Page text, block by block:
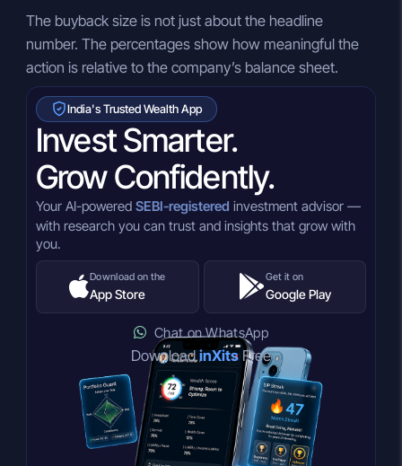
The buyback size is not just about the headline
number. The percentages show how meaningful the
action is relative to the company’s balance sheet.
India's Trusted Wealth App
Invest Smarter.
Grow Confidently.
Your AI-powered SEBI-registered investment advisor —
with research you can trust and insights that grow with
you.
Download on the
App Store
Get it on
Google Play
Chat on WhatsApp
DownloadinXitsFree